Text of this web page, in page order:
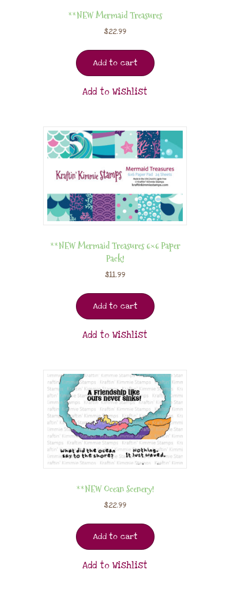
**NEW Mermaid Treasures
$22.99
Add to cart
Add to Wishlist
**NEW Mermaid Treasures 6×6 Paper
Pack!
$11.99
Add to cart
Add to Wishlist
**NEW Ocean Scenery!
$22.99
Add to cart
Add to Wishlist